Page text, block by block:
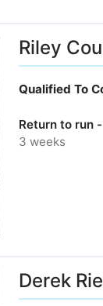
Riley
Qualified To
Return to run
3 weeks
Derek